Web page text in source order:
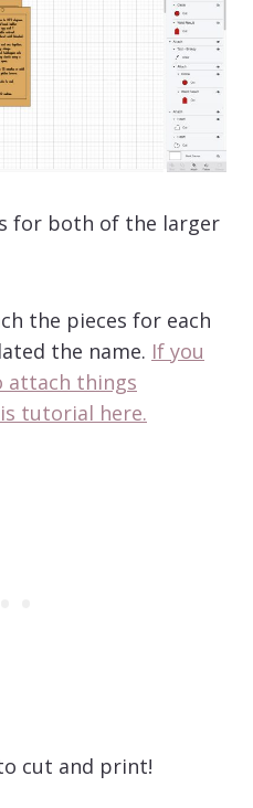
for both of the larger
the pieces for each
the name. If you
attach things
tutorial here.
cut and print!